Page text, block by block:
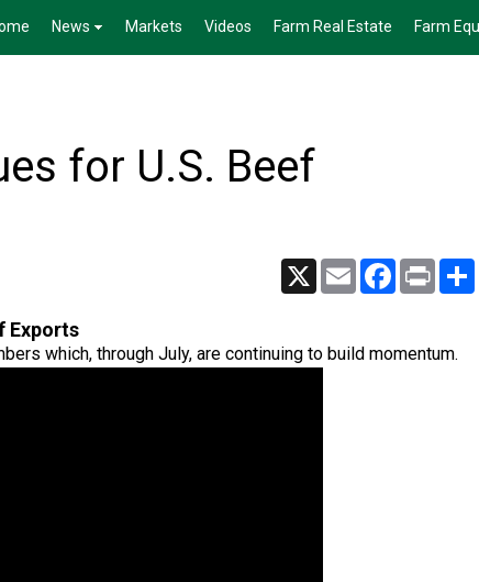
News Markets Videos Farm Real Estate Farm
for U.S. Beef
X Email Facebook
Print
Exports
which, through July, are continuing to build momentum.